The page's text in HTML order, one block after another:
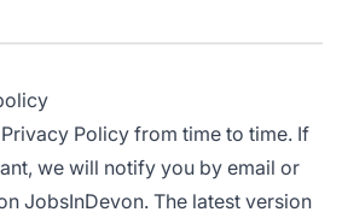
Policy from time to time. If
we will notify you by email or
JobsInDevon. The latest version